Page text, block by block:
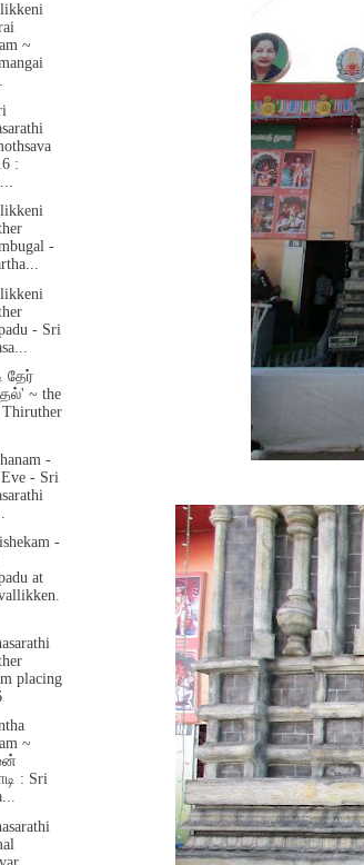
~
:
-
- Sri
தேர்
~ the
Thiruther
-
- Sri
-
at
placing
~
: Sri